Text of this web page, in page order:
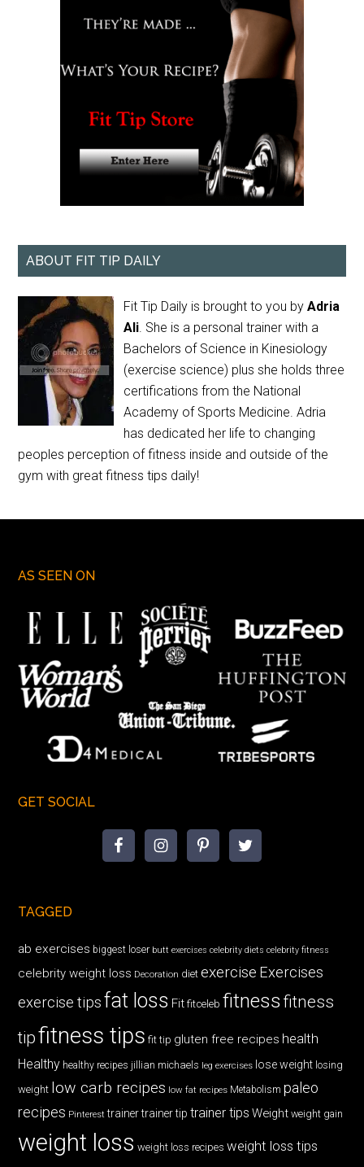
ABOUT FIT TIP DAILY
Fit Tip Daily is brought to you byAdria
Ali. She is a personal trainer with a
Bachelors of Science in Kinesiology
(exercise science) plus she holds three
certifications from the National
Academy of Sports Medicine. Adria
has dedicated her life to changing
peoples perception of fitness inside and outside of the
gym with great fitness tips daily!
AS SEEN ON
GET SOCIAL
TAGGED
ab exercises biggest loser butt exercises celebrity diets celebrity fitness
celebrity weight loss Decoration diet exercise Exercises
exercise tips fat loss Fit fitceleb fitnessfitness
tipfitness tips fit tip gluten free recipes health
Healthy healthy recipes jillian michaels leg exercises lose weight losing
weight low carb recipes low fat recipes Metabolism paleo
recipes Pinterest trainer trainer tip trainer tips Weight weight gain
weight loss weight loss recipes weight loss tips